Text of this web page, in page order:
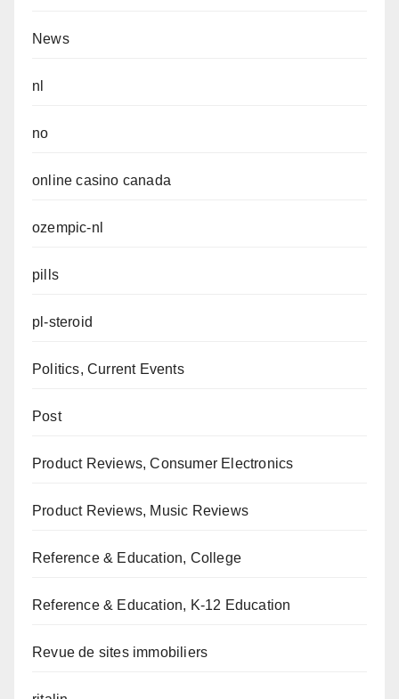
News
nl
no
online casino canada
ozempic-nl
pills
pl-steroid
Politics, Current Events
Post
Product Reviews, Consumer Electronics
Product Reviews, Music Reviews
Reference & Education, College
Reference & Education, K-12 Education
Revue de sites immobiliers